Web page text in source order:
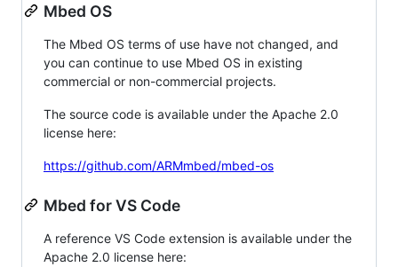
Mbed OS
The Mbed OS terms of use have not changed, and
you can continue to use Mbed OS in existing
commercial or non-commercial projects.
The source code is available under the Apache 2.0
license here:
https://github.com/ARMmbed/mbed-os
Mbed for VS Code
A reference VS Code extension is available under the
Apache 2.0 license here: